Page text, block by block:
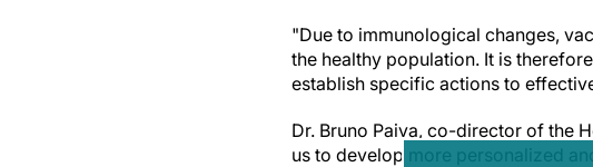
"Due to immunological changes,
the healthy population. It is
establish specific actions to
Dr. Bruno Paiva, co-director of the
us to develop more personalized